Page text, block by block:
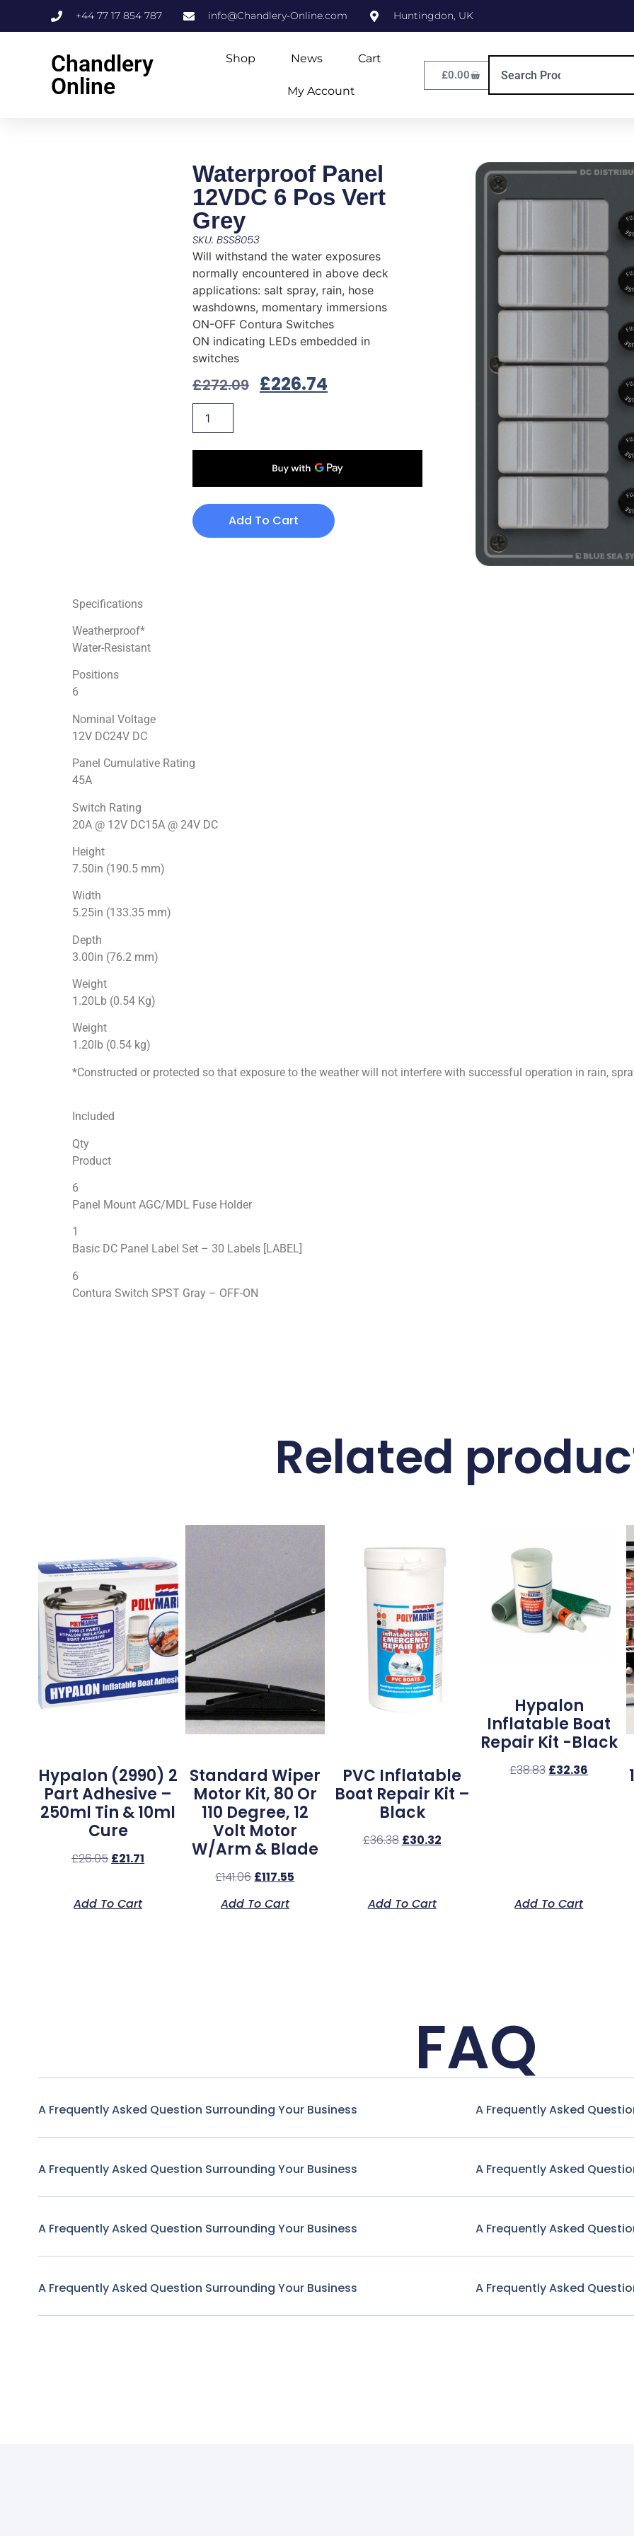
+44 77 17 854 787 info@Chandlery-Online.com Huntingdon, UK
Chandlery
Online
Shop News Cart
My Account
£0.00
Waterproof Panel
12VDC 6 Pos Vert
Grey
SKU: BSS8053
Will withstand the water exposures
normally encountered in above deck
applications: salt spray, rain, hose
washdowns, momentary immersions
ON-OFF Contura Switches
ON indicating LEDs embedded in
switches
£272.09 £226.74
Add To Cart
Specifications
Weatherproof*
Water-Resistant
Positions
6
Nominal Voltage
12V DC24V DC
Panel Cumulative Rating
45A
Switch Rating
20A @ 12V DC15A @ 24V DC
Height
7.50in (190.5 mm)
Width
5.25in (133.35 mm)
Depth
3.00in (76.2 mm)
Weight
1.20Lb (0.54 Kg)
Weight
1.20lb (0.54 kg)
*Constructed or protected so that exposure to the weather will not interfere with successful operation in rain,
Included
Qty
Product
6
Panel Mount AGC/MDL Fuse Holder
1
Basic DC Panel Label Set – 30 Labels [LABEL]
6
Contura Switch SPST Gray – OFF-ON
Related
Hypalon (2990) 2
Part Adhesive –
250ml Tin & 10ml
Cure
£26.05 £21.71
Add To Cart
Standard Wiper
Motor Kit, 80 Or
110 Degree, 12
Volt Motor
W/Arm & Blade
£141.06 £117.55
Add To Cart
PVC Inflatable
Boat Repair Kit –
Black
£36.38 £30.32
Add To Cart
Hypalon
Inflatable Boat
Repair Kit -Black
£38.83 £32.36
Add To Cart
FAQ
A Frequently Asked Question Surrounding Your Business
A Frequently Asked Question Surrounding Your Business
A Frequently Asked Question Surrounding Your Business
A Frequently Asked Question Surrounding Your Business
A Frequently Asked
A Frequently Asked
A Frequently Asked
A Frequently Asked